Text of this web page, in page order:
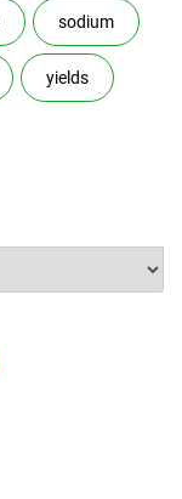
sodium
yields